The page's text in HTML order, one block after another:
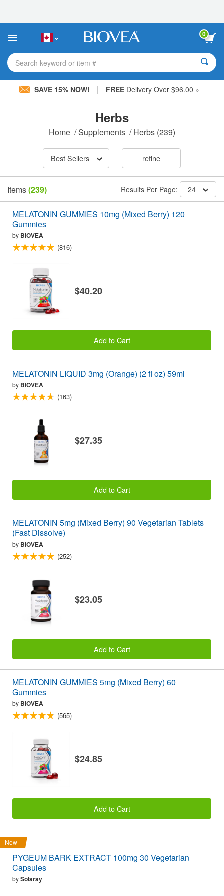
This
includes
accessibility
system.
0
Search keyword or item #
SAVE 15% NOW! | FREE Delivery Over $96.00 »
Herbs
Home /Supplements /Herbs(239)
Best Sellers refine
Items(239) Results Per Page: 24
MELATONIN GUMMIES 10mg (Mixed Berry) 120
Gummies
by BIOVEA
(816)
$40.20
Add to Cart
MELATONIN LIQUID 3mg (Orange) (2 fl oz) 59ml
by BIOVEA
(163)
$27.35
Add to Cart
MELATONIN 5mg (Mixed Berry) 90 Vegetarian Tablets
(Fast Dissolve)
by BIOVEA
(252)
$23.05
Add to Cart
MELATONIN GUMMIES 5mg (Mixed Berry) 60
Gummies
by BIOVEA
(565)
$24.85
Add to Cart
New
PYGEUM BARK EXTRACT 100mg 30 Vegetarian
Capsules
bySolaray